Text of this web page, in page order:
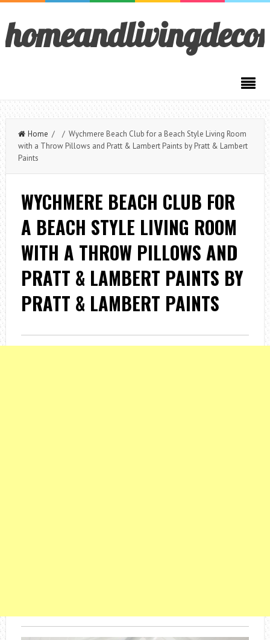
Home / / Wychmere Beach Club for a Beach Style Living Room
with a Throw Pillows and Pratt & Lambert Paints by Pratt & Lambert
Paints
WYCHMERE BEACH CLUB FOR
A BEACH STYLE LIVING ROOM
WITH A THROW PILLOWS AND
PRATT & LAMBERT PAINTS BY
PRATT & LAMBERT PAINTS